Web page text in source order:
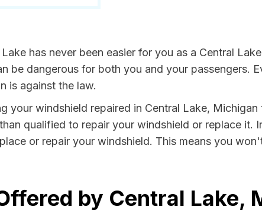
has never been easier for you as a Central
be dangerous for both you and your passengers.
is against the law.
your windshield repaired in Central Lake,
qualified to repair your windshield or replace it.
or repair your windshield. This means you
by Central Lake,